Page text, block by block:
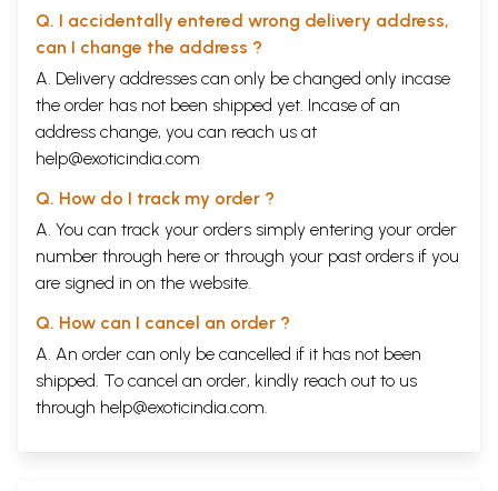
Q. I accidentally entered wrong delivery address,
can I change the address ?
A. Delivery addresses can only be changed only incase
the order has not been shipped yet. Incase of an
address change, you can reach us at
help@exoticindia.com
Q. How do I track my order ?
A. You can track your orders simply entering your order
number through here or through your past orders if you
are signed in on the website.
Q. How can I cancel an order ?
A. An order can only be cancelled if it has not been
shipped. To cancel an order, kindly reach out to us
through help@exoticindia.com.